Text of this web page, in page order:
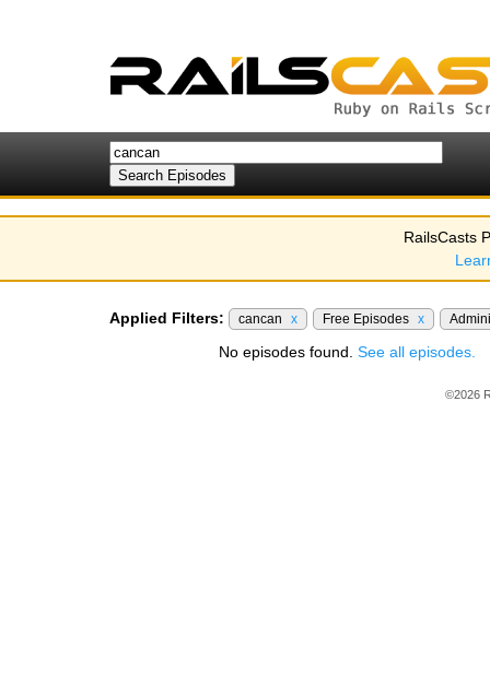
RailsCasts
Applied Filters: cancan x Free Episodes x
No episodes found. See all episodes.
©2026